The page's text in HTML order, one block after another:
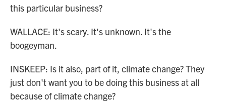
this particular business?
WALLACE: It's scary. It's unknown. It's the
boogeyman.
INSKEEP: Is it also, part of it, climate change? They
just don't want you to be doing this business at all
because of climate change?